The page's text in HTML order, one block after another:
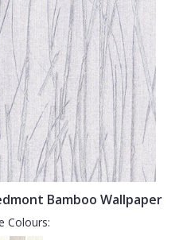
Bamboo Wallpaper
Colours: